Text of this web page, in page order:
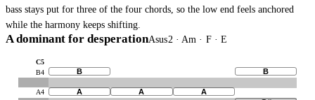
bass stays put for three of the four chords, so the low end feels anchored
while the harmony keeps shifting.
A dominant for desperationAsus2 · Am · F · E
C5
B4
A4 A
B
A A
B